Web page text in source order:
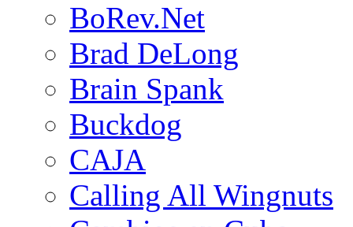
BoRev.Net
Brad DeLong
Brain Spank
Buckdog
CAJA
Calling All Wingnuts